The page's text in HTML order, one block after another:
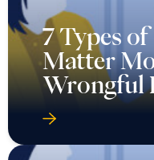
7 Types
Matter
Wrongful